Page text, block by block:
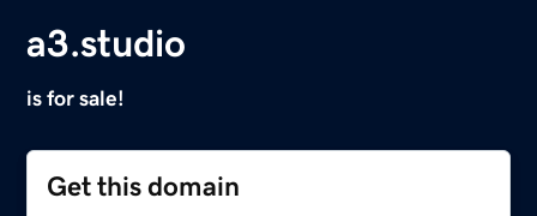
a3.studio
is for sale!
Get this domain